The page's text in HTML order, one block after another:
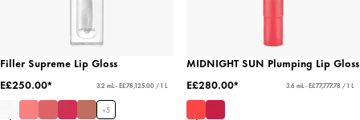
Filler Supreme Lip Gloss
E£250.00*
3.2 mL - E£78,125.00 / 1 L
+5
MIDNIGHT SUN Plumping Lip Gloss
E£280.00*
3.6 mL - E£77,777.78 / 1 L